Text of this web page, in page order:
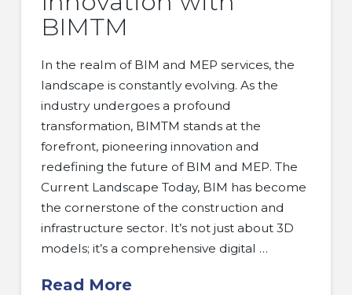
BIMTM
In the realm of BIM and MEP services, the
landscape is constantly evolving. As the
industry undergoes a profound
transformation, BIMTM stands at the
forefront, pioneering innovation and
redefining the future of BIM and MEP. The
Current Landscape Today, BIM has become
the cornerstone of the construction and
infrastructure sector. It’s not just about 3D
models; it’s a comprehensive digital …
Read More